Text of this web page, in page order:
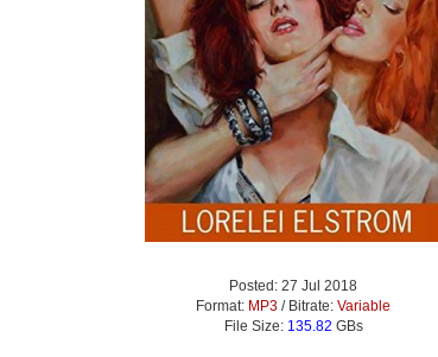
Posted: 27 Jul 2018
Format: MP3 / Bitrate: Variable
File Size: 135.82 GBs